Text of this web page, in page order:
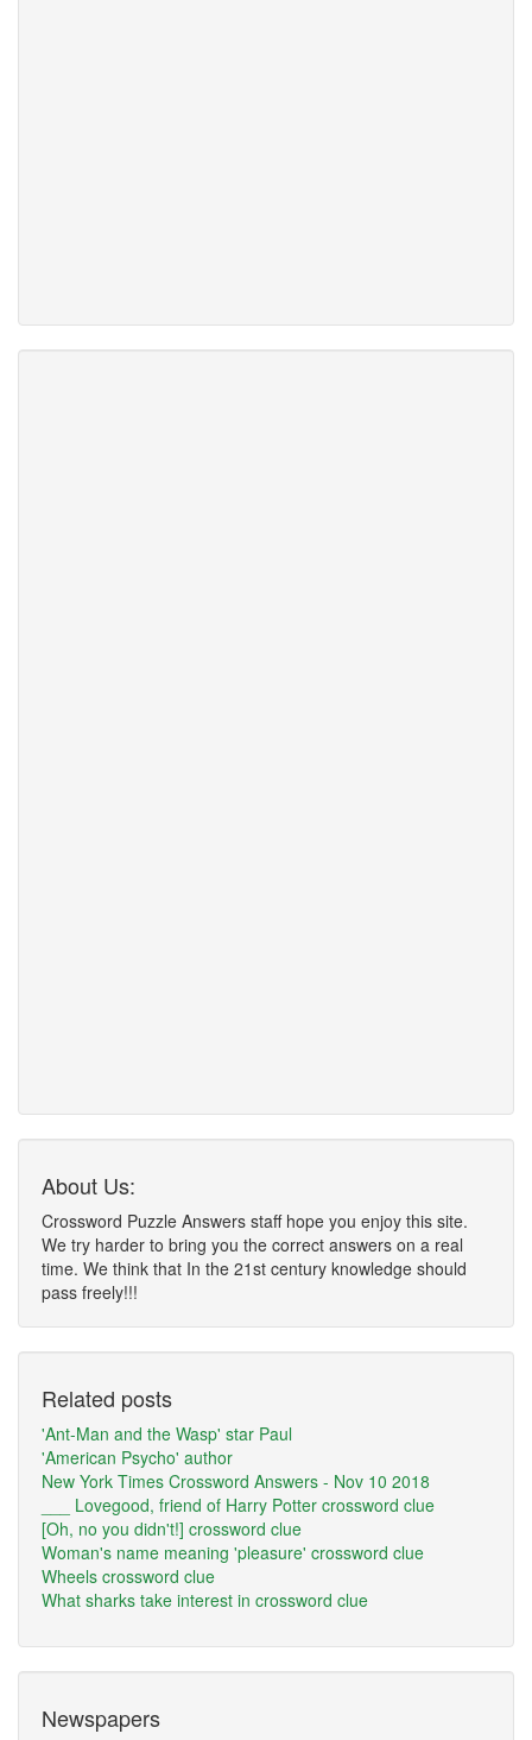
About Us:
Crossword Puzzle Answers staff hope you enjoy this site.
We try harder to bring you the correct answers on a real
time. We think that In the 21st century knowledge should
pass freely!!!
Related posts
'Ant-Man and the Wasp' star Paul
'American Psycho' author
New York Times Crossword Answers - Nov 10 2018
___ Lovegood, friend of Harry Potter crossword clue
[Oh, no you didn't!] crossword clue
Woman's name meaning 'pleasure' crossword clue
Wheels crossword clue
What sharks take interest in crossword clue
Newspapers